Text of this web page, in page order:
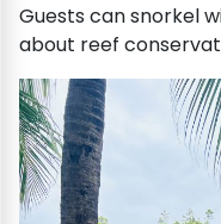
Guests can snorkel
about reef